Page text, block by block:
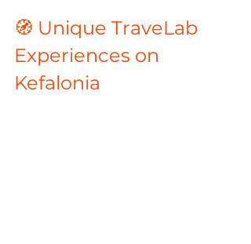
🧭 Unique TraveLab
Experiences on
Kefalonia